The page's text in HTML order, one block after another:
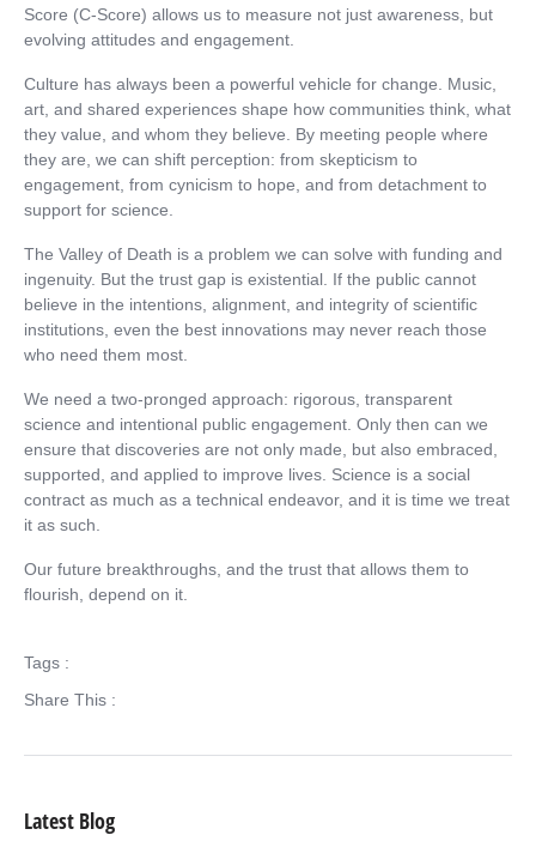
Score (C-Score) allows us to measure not just awareness, but
evolving attitudes and engagement.
Culture has always been a powerful vehicle for change. Music,
art, and shared experiences shape how communities think, what
they value, and whom they believe. By meeting people where
they are, we can shift perception: from skepticism to
engagement, from cynicism to hope, and from detachment to
support for science.
The Valley of Death is a problem we can solve with funding and
ingenuity. But the trust gap is existential. If the public cannot
believe in the intentions, alignment, and integrity of scientific
institutions, even the best innovations may never reach those
who need them most.
We need a two-pronged approach: rigorous, transparent
science and intentional public engagement. Only then can we
ensure that discoveries are not only made, but also embraced,
supported, and applied to improve lives. Science is a social
contract as much as a technical endeavor, and it is time we treat
it as such.
Our future breakthroughs, and the trust that allows them to
flourish, depend on it.
Tags :
Share This :
Latest Blog